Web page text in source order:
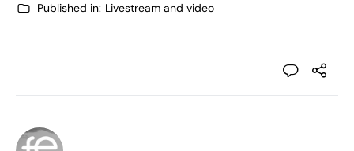
Published in: Livestream and video